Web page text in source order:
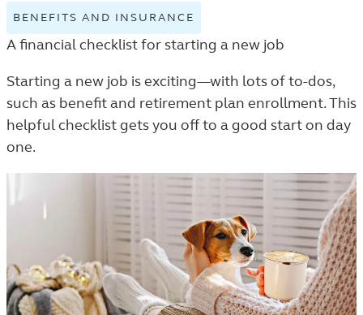
BENEFITS AND INSURANCE
BENEFITS
AND
INSURANCE
TAGGED
ARTICLES
IN
LEARN
LISTING.
A financial checklist for starting a new job
Starting a new job is exciting—with lots of to-dos,
such as benefit and retirement plan enrollment. This
helpful checklist gets you off to a good start on day
one.